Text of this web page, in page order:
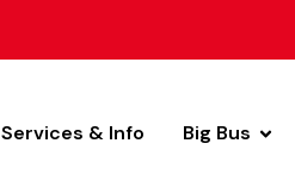
Services & Info Big Bus